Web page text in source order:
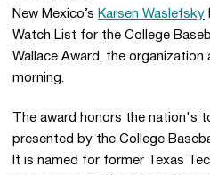
New Mexico’s Karsen Waslefsky
Watch List for the College
Wallace Award, the organization
morning.
The award honors the nation's
presented by the College
It is named for former Texas